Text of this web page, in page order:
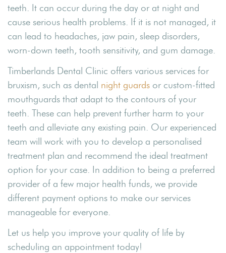
teeth. It can occur during the day or at night and
cause serious health problems. If it is not managed, it
can lead to headaches, jaw pain, sleep disorders,
worn-down teeth, tooth sensitivity, and gum damage.
Timberlands Dental Clinic offers various services for
bruxism, such as dental night guards or custom-fitted
mouthguards that adapt to the contours of your
teeth. These can help prevent further harm to your
teeth and alleviate any existing pain. Our experienced
team will work with you to develop a personalised
treatment plan and recommend the ideal treatment
option for your case. In addition to being a preferred
provider of a few major health funds, we provide
different payment options to make our services
manageable for everyone.
Let us help you improve your quality of life by
scheduling an appointment today!